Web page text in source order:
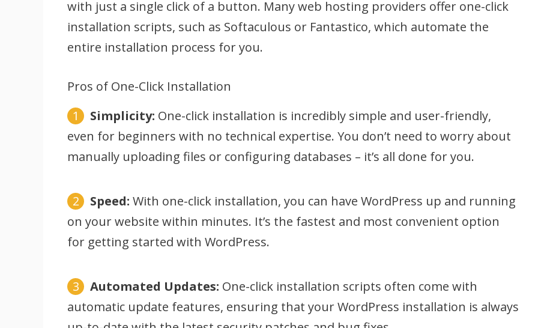
with just a single click of a button. Many web hosting providers offer one-click
installation scripts, such as Softaculous or Fantastico, which automate the
entire installation process for you.
Pros of One-Click Installation
Simplicity: One-click installation is incredibly simple and user-friendly,
even for beginners with no technical expertise. You don’t need to worry about
manually uploading files or configuring databases – it’s all done for you.
Speed: With one-click installation, you can have WordPress up and running
on your website within minutes. It’s the fastest and most convenient option
for getting started with WordPress.
Automated Updates: One-click installation scripts often come with
automatic update features, ensuring that your WordPress installation is always